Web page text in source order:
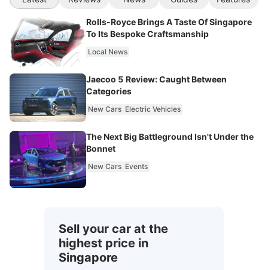
Rolls-Royce Brings A Taste Of Singapore
To Its Bespoke Craftsmanship
Local News
Jaecoo 5 Review: Caught Between
Categories
New Cars Electric Vehicles
The Next Big Battleground Isn't Under the
Bonnet
New Cars Events
Sell your car at the
highest price in
Singapore